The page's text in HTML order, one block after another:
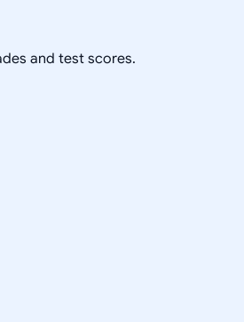
and test scores.